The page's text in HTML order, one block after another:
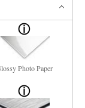
Photo Paper